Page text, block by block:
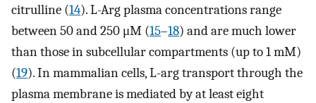
citrulline (14). L-Arg plasma concentrations range
between 50 and 250 μM (15–18) and are much lower
than those in subcellular compartments (up to 1 mM)
(19). In mammalian cells, L-arg transport through the
plasma membrane is mediated by at least eight